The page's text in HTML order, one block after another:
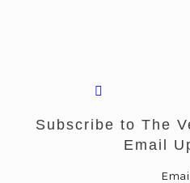
Subscribe to The
Email
Email